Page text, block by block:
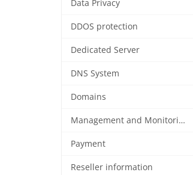
Data Privacy
DDOS protection
Dedicated Server
DNS System
Domains
Management and Monitoring
Payment
Reseller information